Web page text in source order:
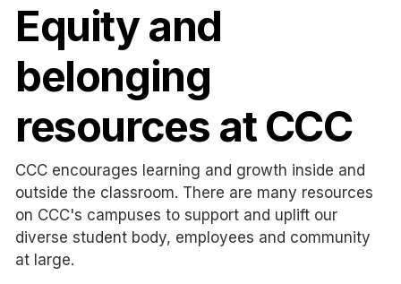
Equity and
belonging
resources at CCC
CCC encourages learning and growth inside and
outside the classroom. There are many resources
on CCC's campuses to support and uplift our
diverse student body, employees and community
at large.